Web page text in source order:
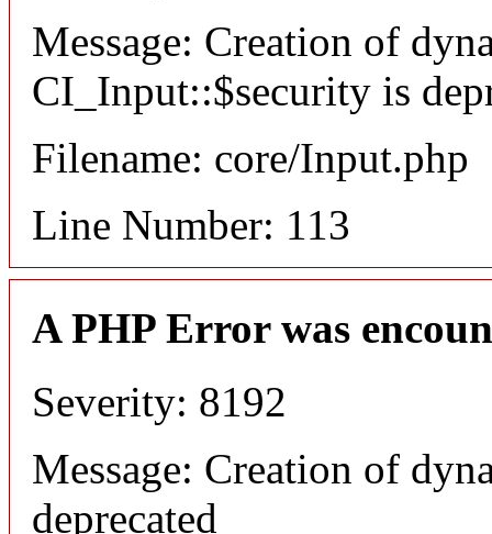
Message: Creation of
CI_Input::$security is
Filename: core/Input.php
Line Number: 113
A PHP Error was
Severity: 8192
Message: Creation of
deprecated